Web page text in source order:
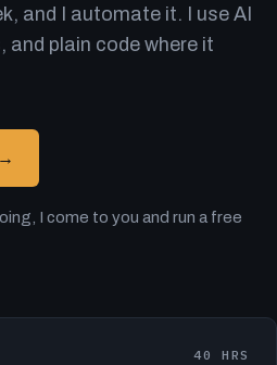
and I automate it. I use AI
and plain code where it
→
I come to you and run a free
40 HRS